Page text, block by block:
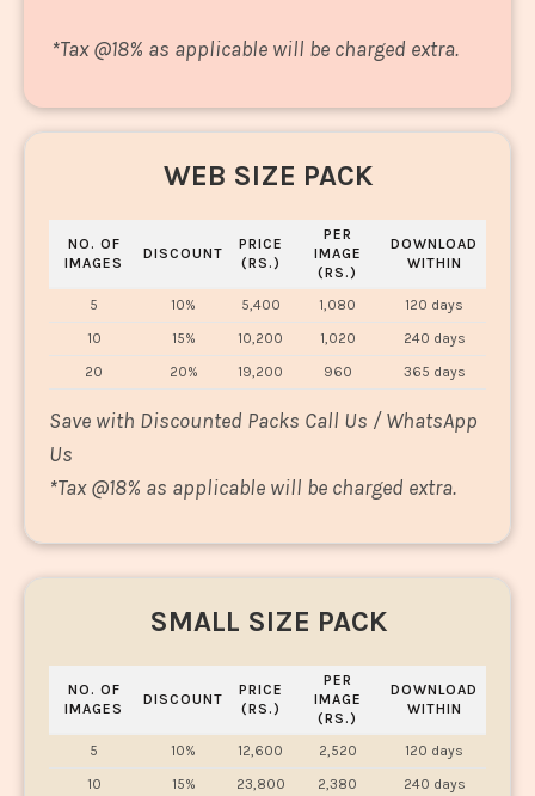
*Tax @18% as applicable will be charged extra.
WEB SIZE PACK
NO. OF
IMAGES
DISCOUNT
PRICE
(RS.)
PER
IMAGE
(RS.)
DOWNLOAD
WITHIN
5 10% 5,400 1,080
120 days
10
15% 10,200 1,020
240 days
20
20% 19,200 960 365 days
Save with Discounted Packs Call Us / WhatsApp
Us
*Tax @18% as applicable will be charged extra.
SMALL SIZE PACK
NO. OF
IMAGES
DISCOUNT
PRICE
(RS.)
PER
IMAGE
(RS.)
DOWNLOAD
WITHIN
5 10% 12,600 2,520
120 days
10
15% 23,800 2,380
240 days